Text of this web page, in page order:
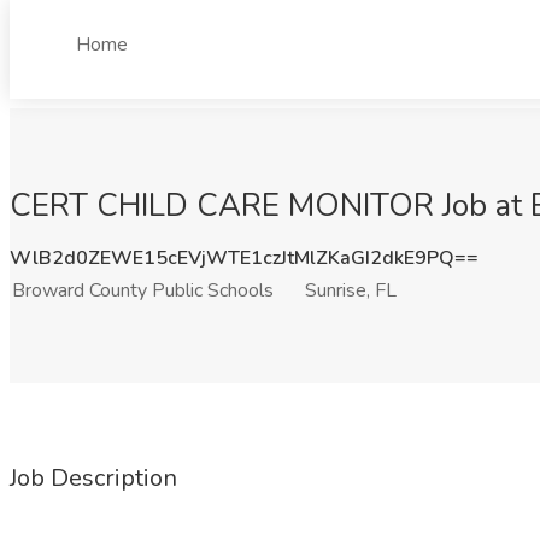
Home
CERT CHILD CARE MONITOR Job
WlB2d0ZEWE15cEVjWTE1czJtMlZKaGI2dkE9PQ==
Broward County Public Schools
Sunrise, FL
Job Description